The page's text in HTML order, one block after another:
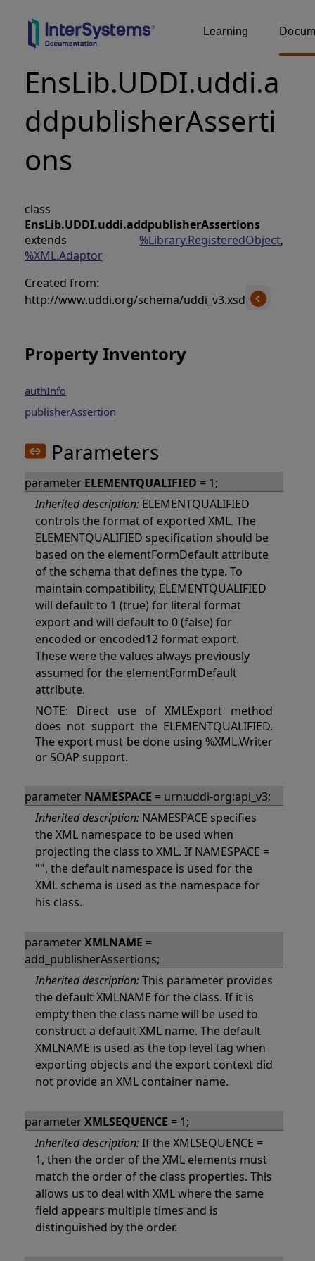
Learning
EnsLib.UDDI.uddi.a
ddpublisherAsserti
ons
class
EnsLib.UDDI.uddi.addpublisherAssertions
extends %Library.RegisteredObject,
%XML.Adaptor
Created from:
http://www.uddi.org/schema/uddi_v3.xsd
Property Inventory
authInfo
publisherAssertion
Parameters
parameter ELEMENTQUALIFIED = 1;
Inherited description: ELEMENTQUALIFIED
controls the format of exported XML. The
ELEMENTQUALIFIED specification should be
based on the elementFormDefault attribute
of the schema that defines the type. To
maintain compatibility, ELEMENTQUALIFIED
will default to 1 (true) for literal format
export and will default to 0 (false) for
encoded or encoded12 format export.
These were the values always previously
assumed for the elementFormDefault
attribute.
NOTE: Direct use of XMLExport method
does not support the ELEMENTQUALIFIED.
The export must be done using %XML.Writer
or SOAP support.
parameter NAMESPACE = urn:uddi-org:api_v3;
Inherited description: NAMESPACE specifies
the XML namespace to be used when
projecting the class to XML. If NAMESPACE =
"", the default namespace is used for the
XML schema is used as the namespace for
his class.
parameterXMLNAME =
add_publisherAssertions;
Inherited description:This parameter provides
the default XMLNAME for the class. If it is
empty then the class name will be used to
construct a default XML name. The default
XMLNAME is used as the top level tag when
exporting objects and the export context did
not provide an XML container name.
parameterXMLSEQUENCE = 1;
Inherited description:If the XMLSEQUENCE =
1, then the order of the XML elements must
match the order of the class properties. This
allows us to deal with XML where the same
field appears multiple times and is
distinguished by the order.